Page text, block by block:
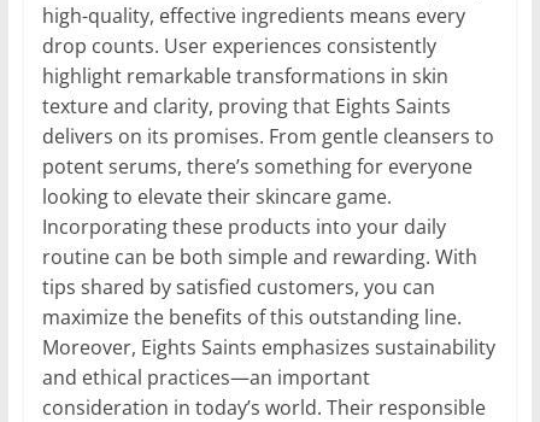
high-quality, effective ingredients means every
drop counts. User experiences consistently
highlight remarkable transformations in skin
texture and clarity, proving that Eights Saints
delivers on its promises. From gentle cleansers to
potent serums, there’s something for everyone
looking to elevate their skincare game.
Incorporating these products into your daily
routine can be both simple and rewarding. With
tips shared by satisfied customers, you can
maximize the benefits of this outstanding line.
Moreover, Eights Saints emphasizes sustainability
and ethical practices—an important
consideration in today’s world. Their responsible